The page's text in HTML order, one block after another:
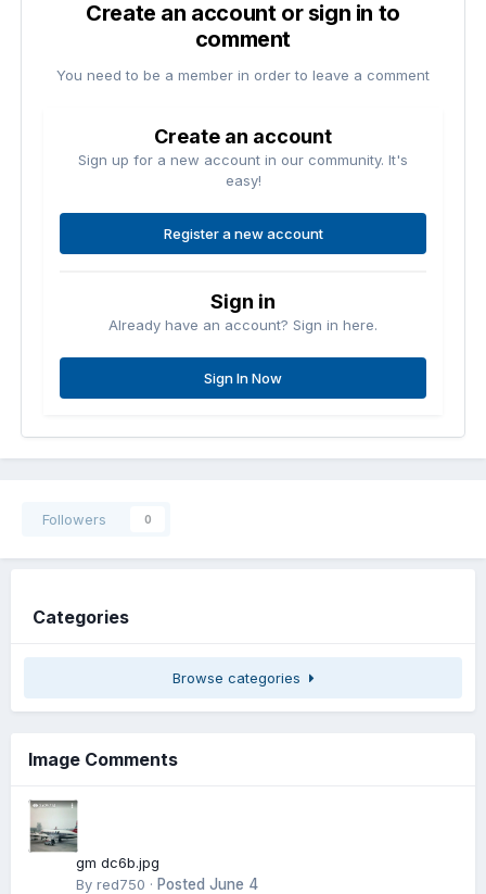
Create an account or sign in to
comment
You need to be a member in order to leave a comment
Create an account
Sign up for a new account in our community. It's
easy!
Register a new account
Sign in
Already have an account? Sign in here.
Sign In Now
Followers 0
Categories
Browse categories
Image Comments
gm dc6b.jpg
By red750 · Posted June 4